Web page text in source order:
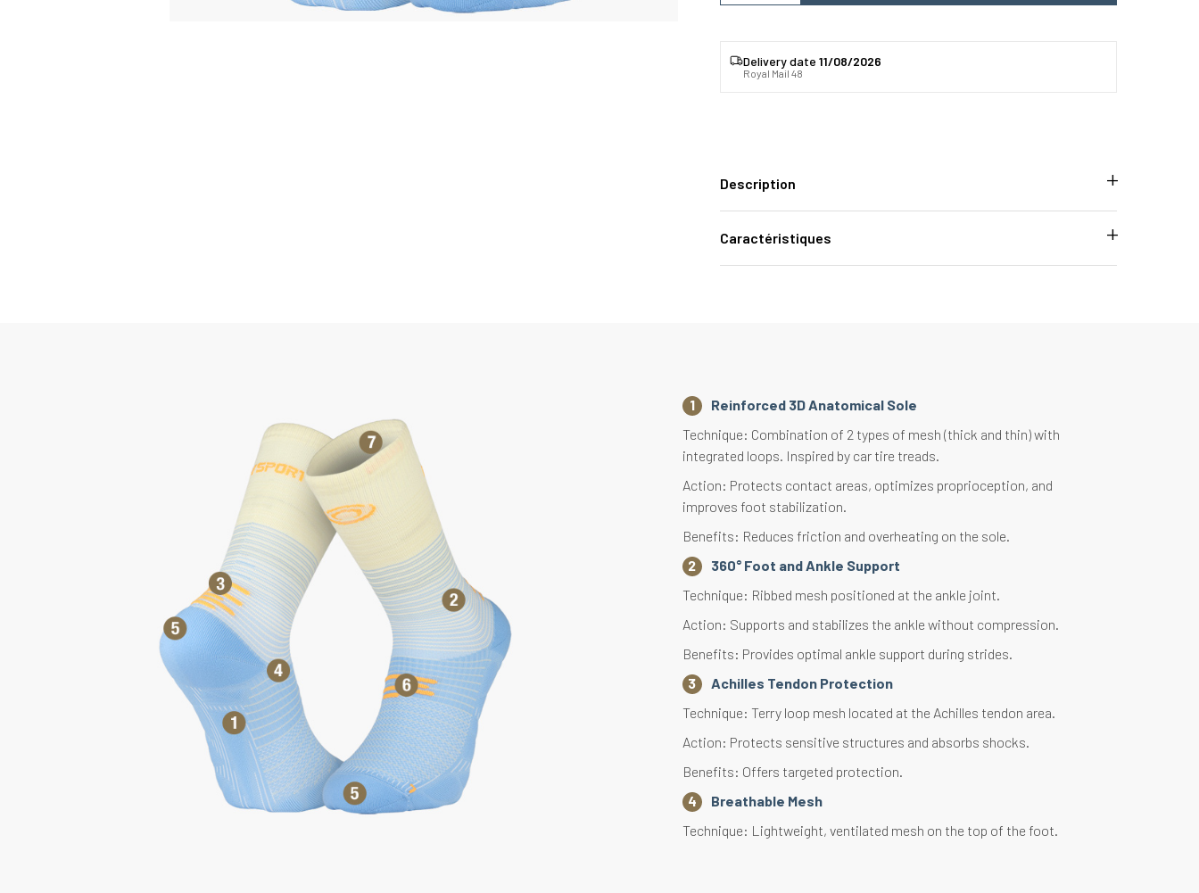
Delivery date11/08/2026
Royal Mail 48
Description
Caractéristiques
Reinforced 3D Anatomical Sole
Technique: Combination of 2 types of mesh (thick and thin) with
integrated loops. Inspired by car tire treads.
Action: Protects contact areas, optimizes proprioception, and
improves foot stabilization.
Benefits: Reduces friction and overheating on the sole.
360° Foot and Ankle Support
Technique: Ribbed mesh positioned at the ankle joint.
Action: Supports and stabilizes the ankle without compression.
Benefits: Provides optimal ankle support during strides.
Achilles Tendon Protection
Technique: Terry loop mesh located at the Achilles tendon area.
Action: Protects sensitive structures and absorbs shocks.
Benefits: Offers targeted protection.
Breathable Mesh
Technique: Lightweight, ventilated mesh on the top of the foot.